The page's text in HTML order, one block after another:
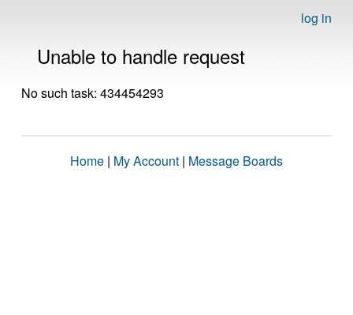
log in
Unable to handle request
No such task: 434454293
Home | My Account | Message Boards